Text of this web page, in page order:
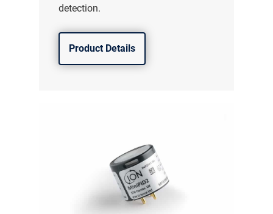
detection.
Product Details